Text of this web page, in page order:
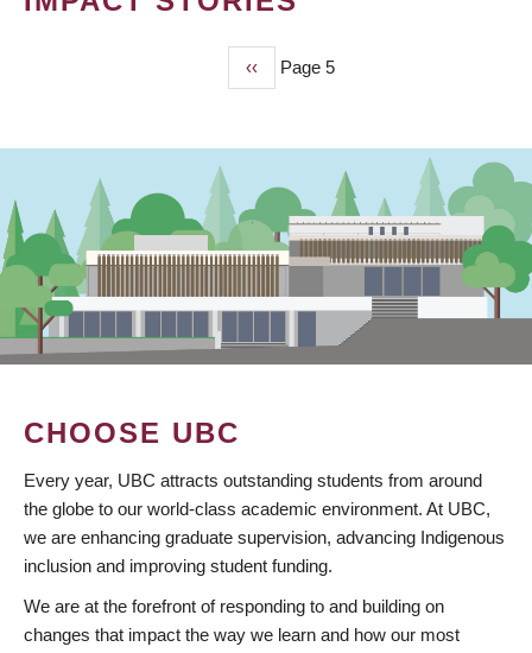
Previous
page
‹‹ Page 5
CHOOSE UBC
Every year, UBC attracts outstanding students from around
the globe to our world-class academic environment. At UBC,
we are enhancing graduate supervision, advancing Indigenous
inclusion and improving student funding.
We are at the forefront of responding to and building on
changes that impact the way we learn and how our most